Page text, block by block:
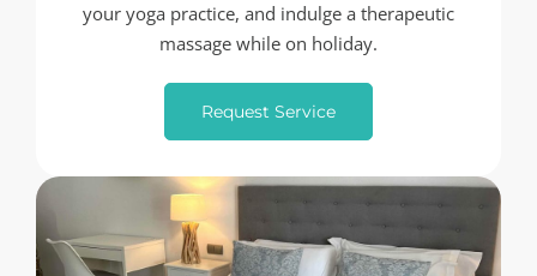
your yoga practice, and indulge a therapeutic
massage while on holiday.
Request Service